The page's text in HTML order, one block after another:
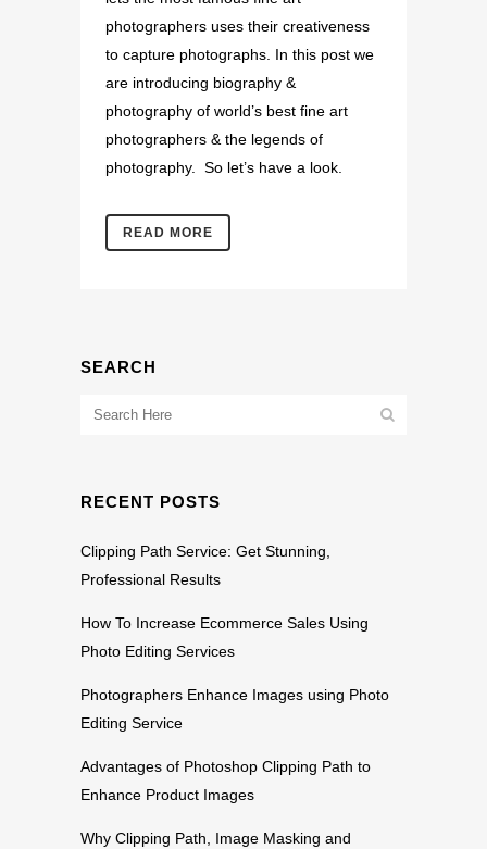
photographers uses their creativeness
to capture photographs. In this post we
are introducing biography &
photography of world’s best fine art
photographers & the legends of
photography. So let’s have a look.
READ MORE
SEARCH
RECENT POSTS
Clipping Path Service: Get Stunning,
Professional Results
How To Increase Ecommerce Sales Using
Photo Editing Services
Photographers Enhance Images using Photo
Editing Service
Advantages of Photoshop Clipping Path to
Enhance Product Images
Why Clipping Path, Image Masking and